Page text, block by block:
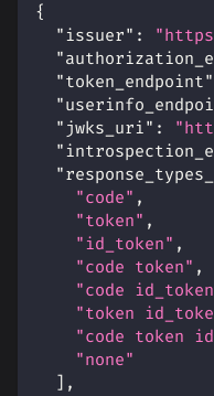
{
"issuer" :
"token_endpoint"
"jwks_uri" :
"code" ,
"token" ,
"id_token" ,
"code token" ,
"code
"token
"code token
"none"
] ,